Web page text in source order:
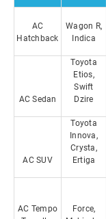
AC
Hatchback
Wagon R,
Indica
AC Sedan
Toyota
Etios,
Swift
Dzire
AC SUV
Toyota
Innova,
Crysta,
Ertiga
AC Tempo
Force,